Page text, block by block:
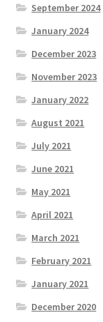
September 2024
January 2024
December 2023
November 2023
January 2022
August 2021
July 2021
June 2021
May 2021
April 2021
March 2021
February 2021
January 2021
December 2020